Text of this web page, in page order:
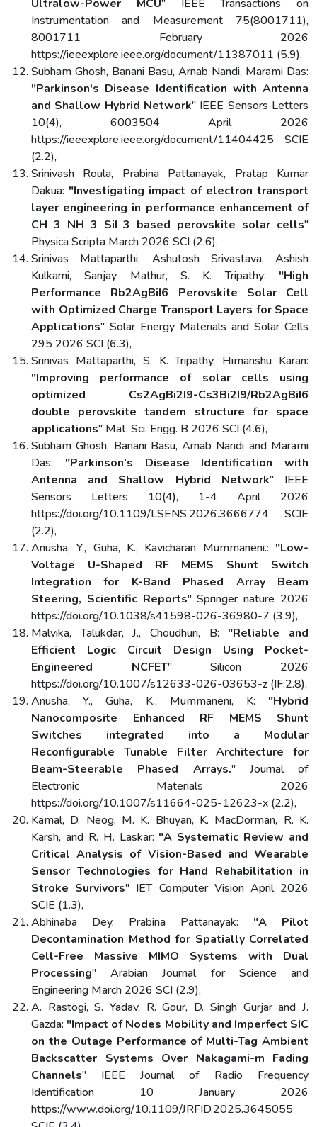
Ultralow-Power MCU" IEEE Transactions on
Instrumentation and Measurement 75(8001711),
8001711 February 2026
https://ieeexplore.ieee.org/document/11387011 (5.9),
Subham Ghosh, Banani Basu, Arnab Nandi, Marami Das:
"Parkinson's Disease Identification with Antenna
and Shallow Hybrid Network" IEEE Sensors Letters
10(4), 6003504 April 2026
https://ieeexplore.ieee.org/document/11404425 SCIE
(2.2),
Srinivash Roula, Prabina Pattanayak, Pratap Kumar
Dakua: "Investigating impact of electron transport
layer engineering in performance enhancement of
CH 3 NH 3 SiI 3 based perovskite solar cells"
Physica Scripta March 2026 SCI (2.6),
Srinivas Mattaparthi, Ashutosh Srivastava, Ashish
Kulkarni, Sanjay Mathur, S. K. Tripathy: "High
Performance Rb2AgBiI6 Perovskite Solar Cell
with Optimized Charge Transport Layers for Space
Applications" Solar Energy Materials and Solar Cells
295 2026 SCI (6.3),
Srinivas Mattaparthi, S. K. Tripathy, Himanshu Karan:
"Improving performance of solar cells using
optimized Cs2AgBi2I9-Cs3Bi2I9/Rb2AgBiI6
double perovskite tandem structure for space
applications" Mat. Sci. Engg. B 2026 SCI (4.6),
Subham Ghosh, Banani Basu, Arnab Nandi and Marami
Das: "Parkinson’s Disease Identification with
Antenna and Shallow Hybrid Network" IEEE
Sensors Letters 10(4), 1-4 April 2026
https://doi.org/10.1109/LSENS.2026.3666774 SCIE
(2.2),
Anusha, Y., Guha, K., Kavicharan Mummaneni.: "Low-
Voltage U-Shaped RF MEMS Shunt Switch
Integration for K-Band Phased Array Beam
Steering, Scientific Reports" Springer nature 2026
https://doi.org/10.1038/s41598-026-36980-7 (3.9),
Malvika, Talukdar, J., Choudhuri, B: "Reliable and
Efficient Logic Circuit Design Using Pocket-
Engineered NCFET" Silicon 2026
https://doi.org/10.1007/s12633-026-03653-z (IF:2.8),
Anusha, Y., Guha, K., Mummaneni, K: "Hybrid
Nanocomposite Enhanced RF MEMS Shunt
Switches integrated into a Modular
Reconfigurable Tunable Filter Architecture for
Beam-Steerable Phased Arrays." Journal of
Electronic Materials 2026
https://doi.org/10.1007/s11664-025-12623-x (2.2),
Kamal, D. Neog, M. K. Bhuyan, K. MacDorman, R. K.
Karsh, and R. H. Laskar: "A Systematic Review and
Critical Analysis of Vision-Based and Wearable
Sensor Technologies for Hand Rehabilitation in
Stroke Survivors" IET Computer Vision April 2026
SCIE (1.3),
Abhinaba Dey, Prabina Pattanayak: "A Pilot
Decontamination Method for Spatially Correlated
Cell-Free Massive MIMO Systems with Dual
Processing" Arabian Journal for Science and
Engineering March 2026 SCI (2.9),
A. Rastogi, S. Yadav, R. Gour, D. Singh Gurjar and J.
Gazda: "Impact of Nodes Mobility and Imperfect SIC
on the Outage Performance of Multi-Tag Ambient
Backscatter Systems Over Nakagami-m Fading
Channels" IEEE Journal of Radio Frequency
Identification 10 January 2026
https://www.doi.org/10.1109/JRFID.2025.3645055